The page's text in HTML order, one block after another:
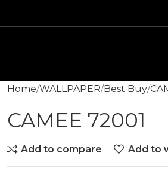
Home WALLPAPER Best Buy
CAMEE 72001
Add to compare Add to